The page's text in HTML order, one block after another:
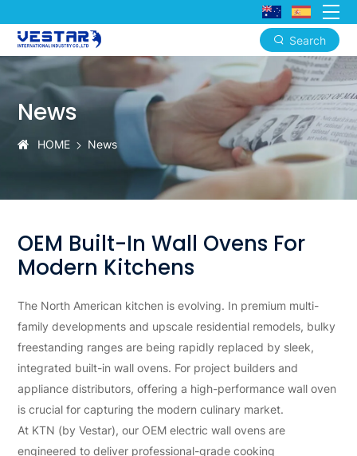
Search
Premium
OEM
Built-
In
Ovens
News
HOME News
OEM Built-In Wall Ovens For
Modern Kitchens
The North American kitchen is evolving. In premium multi-
family developments and upscale residential remodels, bulky
freestanding ranges are being rapidly replaced by sleek,
integrated built-in wall ovens. For project builders and
appliance distributors, offering a high-performance wall oven
is crucial for capturing the modern culinary market.
At KTN (by Vestar), our OEM electric wall ovens are
engineered to deliver professional-grade cooking